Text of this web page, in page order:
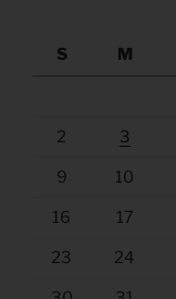
S
M
2 3
9 10
16 17
23 24